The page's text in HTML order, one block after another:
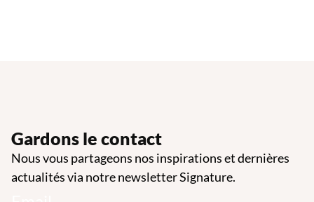
Gardons le contact
Nous vous partageons nos inspirations et dernières
actualités via notre newsletter Signature.